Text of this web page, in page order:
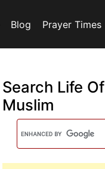
Blog Prayer Times
Search Life Of
Muslim